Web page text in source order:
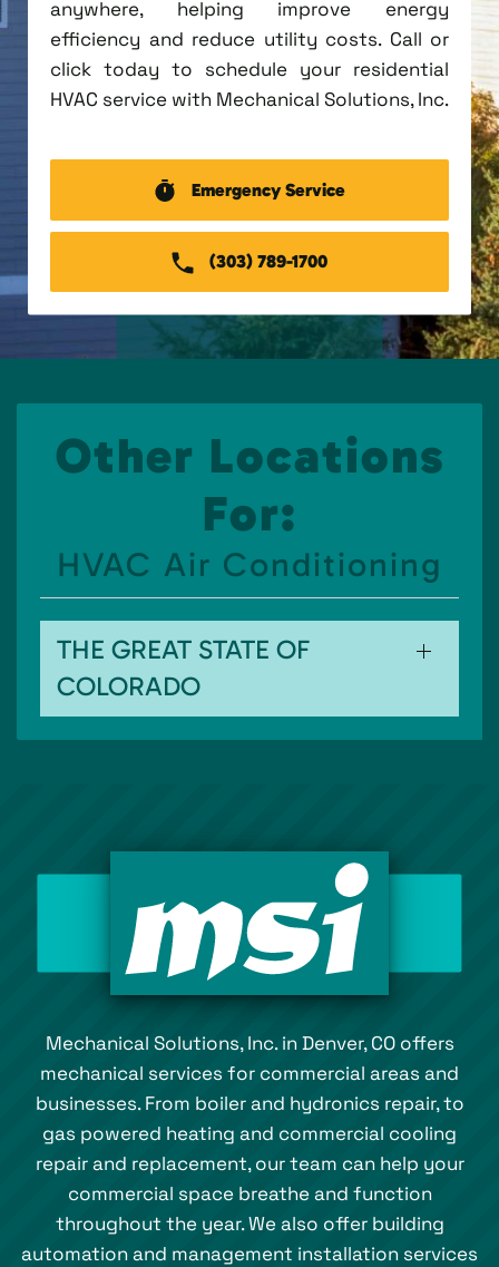
anywhere, helping improve energy
efficiency and reduce utility costs. Call or
click today to schedule your residential
HVAC service with Mechanical Solutions, Inc.
Emergency Service
(303) 789-1700
Other Locations
For:
HVAC Air Conditioning
THE GREAT STATE OF
COLORADO
Mechanical Solutions, Inc. in Denver, CO offers
mechanical services for commercial areas and
businesses. From boiler and hydronics repair, to
gas powered heating and commercial cooling
repair and replacement, our team can help your
commercial space breathe and function
throughout the year. We also offer building
automation and management installation services